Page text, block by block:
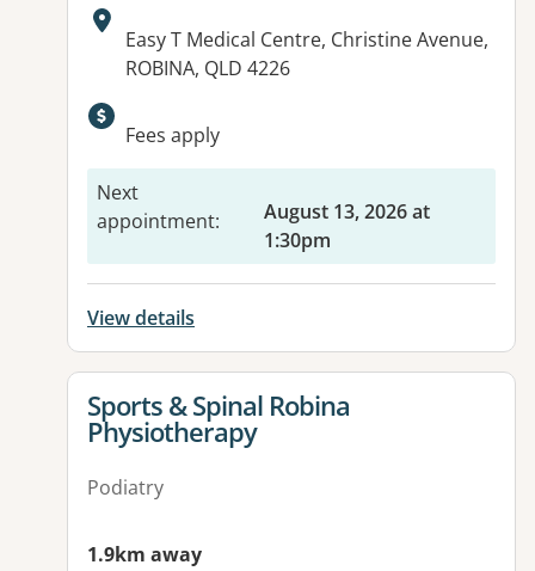
Address:
Easy T Medical Centre, Christine Avenue,
ROBINA, QLD 4226
Available facilities:
Fees apply
Next
appointment:
August 13, 2026 at
1:30pm
View details
View details for
Sports & Spinal Robina
Physiotherapy
Podiatry
1.9km away